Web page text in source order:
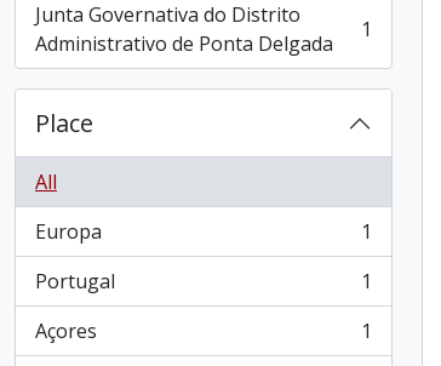
Junta Governativa do Distrito
Administrativo de Ponta Delgada
, 1 results 1
Place
All
Europa
, 1 results
1
Portugal
, 1 results
1
Açores
, 1 results
1